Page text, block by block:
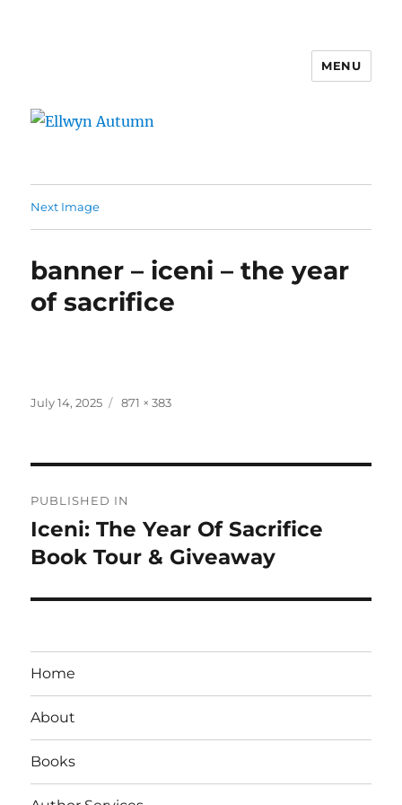
MENU
Next Image
banner – iceni – the year
of sacrifice
Posted
July 14, 2025
Full
871 × 383
navigation
PUBLISHED IN
Iceni: The Year Of Sacrifice
Book Tour & Giveaway
Home
About
Books